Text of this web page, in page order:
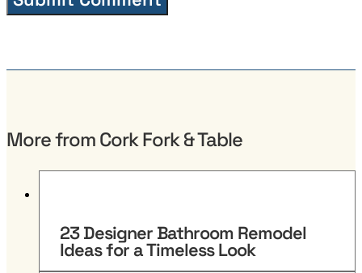
More from Cork Fork & Table
23 Designer Bathroom Remodel
Ideas for a Timeless Look